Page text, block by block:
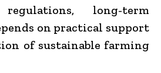
long-term
on practical support
of sustainable farming